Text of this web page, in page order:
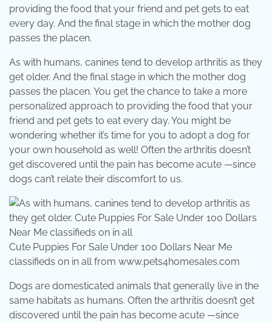
providing the food that your friend and pet gets to eat
every day. And the final stage in which the mother dog
passes the placen.
As with humans, canines tend to develop arthritis as they
get older. And the final stage in which the mother dog
passes the placen. You get the chance to take a more
personalized approach to providing the food that your
friend and pet gets to eat every day. You might be
wondering whether it’s time for you to adopt a dog for
your own household as well! Often the arthritis doesn’t
get discovered until the pain has become acute —since
dogs can’t relate their discomfort to us.
Cute Puppies For Sale Under 100 Dollars Near Me
classifieds on in all from www.pets4homesales.com
Dogs are domesticated animals that generally live in the
same habitats as humans. Often the arthritis doesn’t get
discovered until the pain has become acute —since